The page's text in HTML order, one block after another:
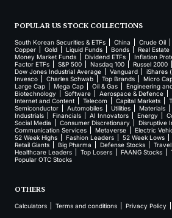
POPULAR US STOCK COLLECTIONS
South Korean Securities & ETFs China Crude Oil
Copper
Gold Liquid Funds Bonds Real Estate
Money Market Funds
Dividend ETFs Inflation
Factor ETFs
S&P 500 Nasdaq 100
Russel 2000
Dow Jones Industrial Average
Vanguard iShares
Invesco
Charles Schwab Top Brands Micro
Large Cap
Mega Cap Oil & Gas
Engineering
Biotechnology
Software Aerospace & Defence
Internet and Content
Telecom Capital Markets
Semiconductor
Automobiles Utilities Materials
Industrials
Financials AI Innovators Energy
Social Media
Consumer Discretionary
Disruptive
Communication Services
Metaverse Electric
52 Week Highs
Fashion Leaders 52 Week Lows
Retail Giants
Big Pharma Defense Stocks
Healthcare Leaders
Top Losers FAANG Stocks
Popular OTC Stocks
OTHERS
Calculators Terms and conditions Privacy Policy